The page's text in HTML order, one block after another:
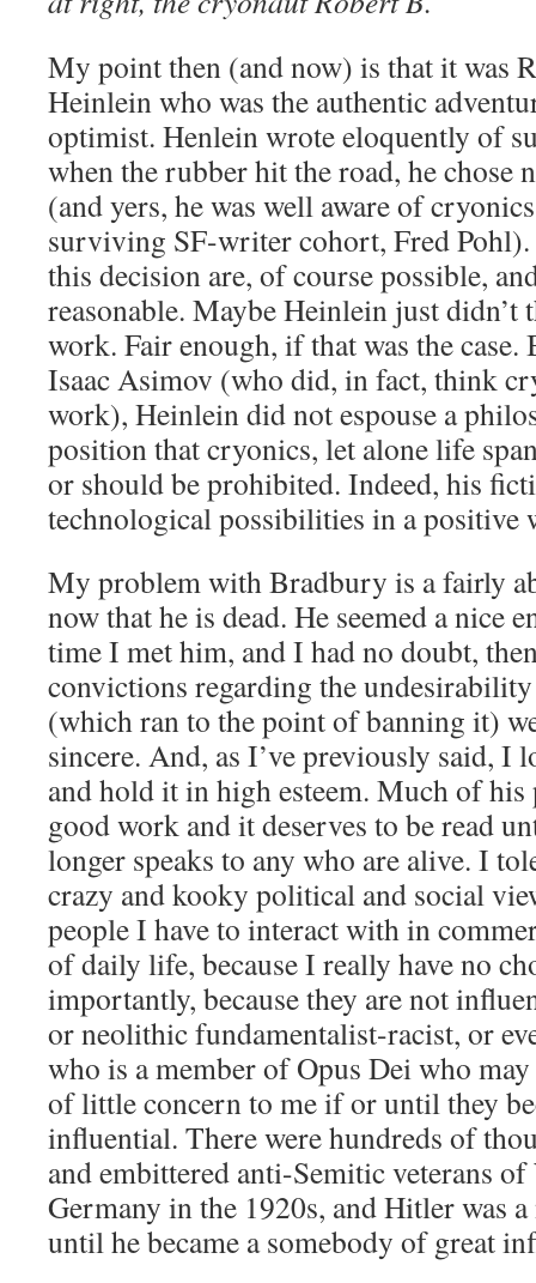
My point then (and now) is that it was
Heinlein who was the authentic
optimist. Henlein wrote eloquently of
when the rubber hit the road, he chose
(and yers, he was well aware of
surviving SF-writer cohort, Fred
this decision are, of course possible,
reasonable. Maybe Heinlein just
work. Fair enough, if that was the
Isaac Asimov (who did, in fact, think
work), Heinlein did not espouse a
position that cryonics, let alone life
or should be prohibited. Indeed, his
technological possibilities in a positive
My problem with Bradbury is a fairly
now that he is dead. He seemed a nice
time I met him, and I had no doubt,
convictions regarding the
(which ran to the point of banning it)
sincere. And, as I’ve previously said, I
and hold it in high esteem. Much of
good work and it deserves to be read
longer speaks to any who are alive. I
crazy and kooky political and social
people I have to interact with in
of daily life, because I really have no
importantly, because they are not
or neolithic fundamentalist-racist, or
who is a member of Opus Dei who
of little concern to me if or until they
influential. There were hundreds of
and embittered anti-Semitic veterans
Germany in the 1920s, and Hitler was
until he became a somebody of great